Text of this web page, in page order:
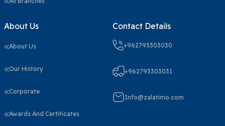
About Us
About Us
Our History
Corporate
Awards And Certificates
Contact Details
+962793303030
+962793303031
Info@zalatimo.com